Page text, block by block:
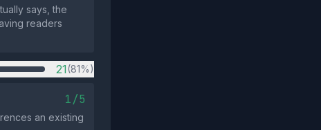
says, the
readers
21(81%)
1/5
an existing